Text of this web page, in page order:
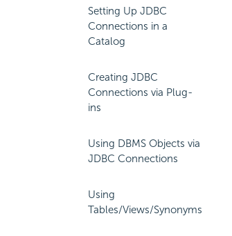
Setting Up JDBC
Connections in a
Catalog
Creating JDBC
Connections via Plug-
ins
Using DBMS Objects via
JDBC Connections
Using
Tables/Views/Synonyms